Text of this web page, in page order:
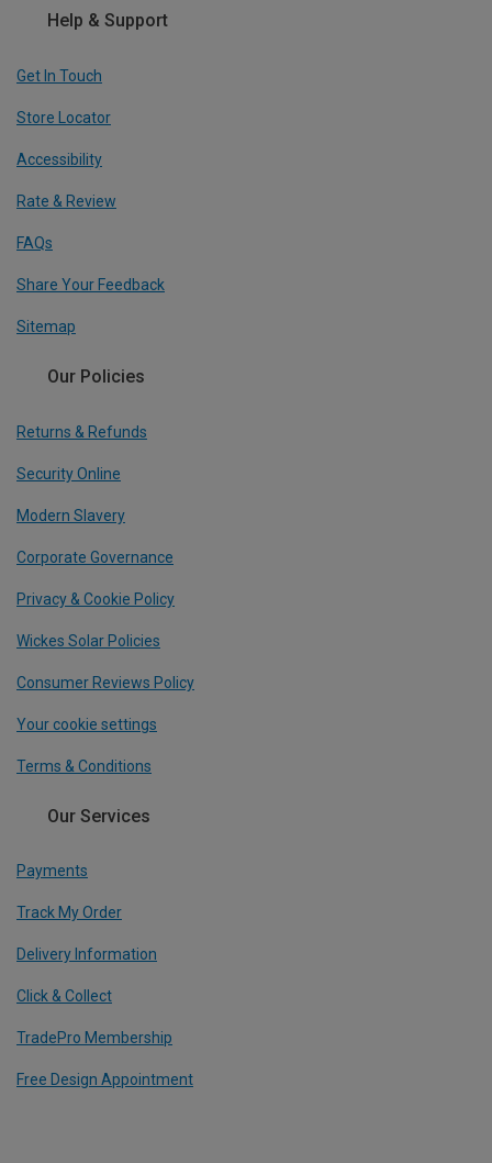
Help & Support
Get In Touch
Store Locator
Accessibility
Rate & Review
FAQs
Share Your Feedback
Sitemap
Our Policies
Returns & Refunds
Security Online
Modern Slavery
Corporate Governance
Privacy & Cookie Policy
Wickes Solar Policies
Consumer Reviews Policy
Your cookie settings
Terms & Conditions
Our Services
Payments
Track My Order
Delivery Information
Click & Collect
TradePro Membership
Free Design Appointment